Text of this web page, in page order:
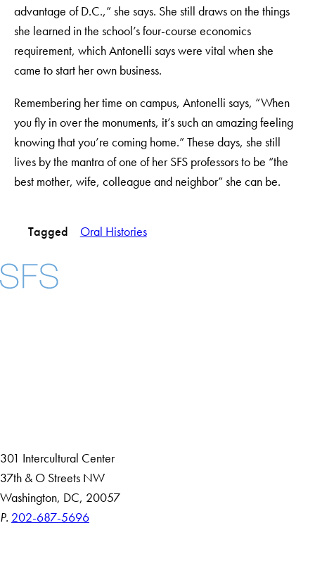
advantage of D.C.,” she says. She still draws on the things
she learned in the school’s four-course economics
requirement, which Antonelli says were vital when she
came to start her own business.
Remembering her time on campus, Antonelli says, “When
you fly in over the monuments, it’s such an amazing feeling
knowing that you’re coming home.” These days, she still
lives by the mantra of one of her SFS professors to be “the
best mother, wife, colleague and neighbor” she can be.
Tagged Oral Histories
301 Intercultural Center
37th & O Streets NW
Washington, DC, 20057
P. 202-687-5696